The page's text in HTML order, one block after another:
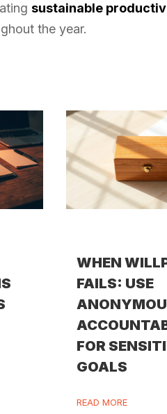
sustainable
the year.
WHEN
FAILS: USE
FOR
GOALS
READ MORE